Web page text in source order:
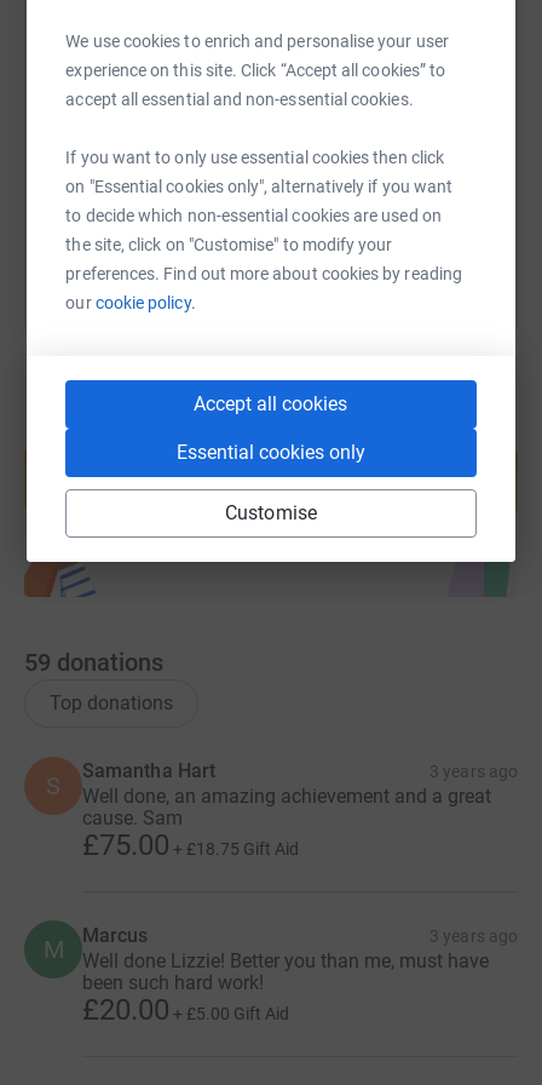
We use cookies to enrich and personalise your user
experience on this site. Click “Accept all cookies” to
accept all essential and non-essential cookies.
If you want to only use essential cookies then click
on "Essential cookies only", alternatively if you want
to decide which non-essential cookies are used on
the site, click on "Customise" to modify your
preferences. Find out more about cookies by reading
ourcookie policy.
Accept all cookies
Essential cookies only
Customise
never sell them on or send unwanted emails. Once you
donate, they'll send your money directly to the charity. So
it's the most efficient way to donate - saving time and
SMS X Email TikTok QR code
You can also help by sharing this link on:
help support a cause
Start fundraising
59 donations
Top donations
S
Samantha Hart 3 years ago
Well done, an amazing achievement and a great
cause. Sam
£75.00 + £18.75 Gift Aid
M Marcus 3 years ago
Well done Lizzie! Better you than me, must have
been such hard work!
£20.00 + £5.00 Gift Aid